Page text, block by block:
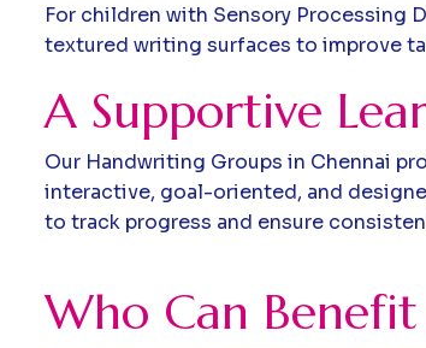
For children with Sensory Processing
textured writing surfaces to improve
A Supportive
Our Handwriting Groups in Chennai
interactive, goal-oriented, and
to track progress and ensure
Who Can Benefit